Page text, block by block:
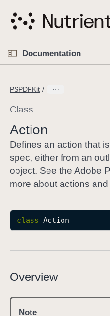
p
a
Documentation
n
PSPDFKit
Class
Action
Defines an action that
spec, either from an
object. See the Adobe
more about actions
class Action
Overview
Note